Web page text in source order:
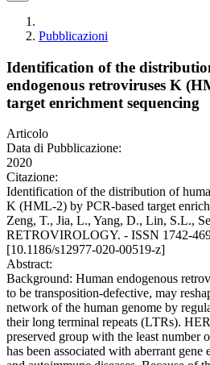
Pubblicazioni
Identification of the
endogenous retroviruses K
target enrichment sequencing
Articolo
Data di Pubblicazione:
2020
Citazione:
Identification of the distribution of
K (HML-2) by PCR-based target
Zeng, T., Jia, L., Yang, D., Lin, S.L.,
RETROVIROLOGY. - ISSN 1742-
[10.1186/s12977-020-00519-z]
Abstract:
Background: Human endogenous
to be transposition-defective, may
network of the human genome by
their long terminal repeats (LTRs).
preserved group with the least number
has been associated with aberrant gene